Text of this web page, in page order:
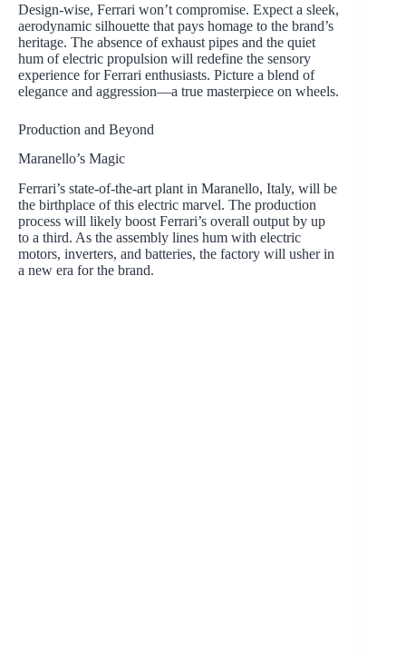
Design-wise, Ferrari won’t compromise. Expect a sleek,
aerodynamic silhouette that pays homage to the brand’s
heritage. The absence of exhaust pipes and the quiet
hum of electric propulsion will redefine the sensory
experience for Ferrari enthusiasts. Picture a blend of
elegance and aggression—a true masterpiece on wheels.
Production and Beyond
Maranello’s Magic
Ferrari’s state-of-the-art plant in Maranello, Italy, will be
the birthplace of this electric marvel. The production
process will likely boost Ferrari’s overall output by up
to a third. As the assembly lines hum with electric
motors, inverters, and batteries, the factory will usher in
a new era for the brand.